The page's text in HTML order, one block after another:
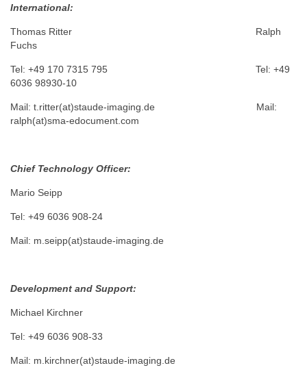
International:
Thomas Ritter Ralph
Fuchs
Tel: +49 170 7315 795 Tel: +49
6036 98930-10
Mail: t.ritter(at)staude-imaging.de Mail:
ralph(at)sma-edocument.com
Chief Technology Officer:
Mario Seipp
Tel: +49 6036 908-24
Mail: m.seipp(at)staude-imaging.de
Development and Support:
Michael Kirchner
Tel: +49 6036 908-33
Mail: m.kirchner(at)staude-imaging.de